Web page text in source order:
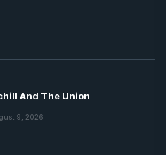
And The Union
9, 2026